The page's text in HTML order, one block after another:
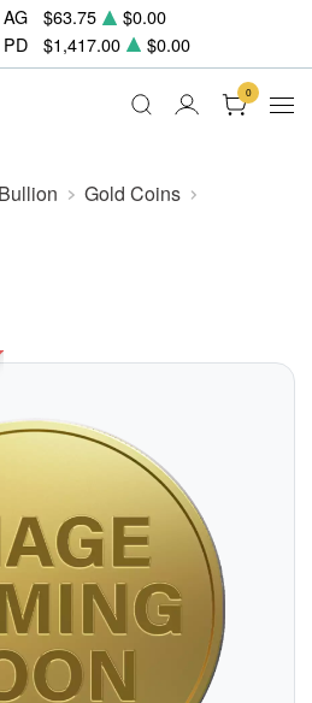
AG $63.75
$0.00
PD $1,417.00 $0.00
0
Gold Coins